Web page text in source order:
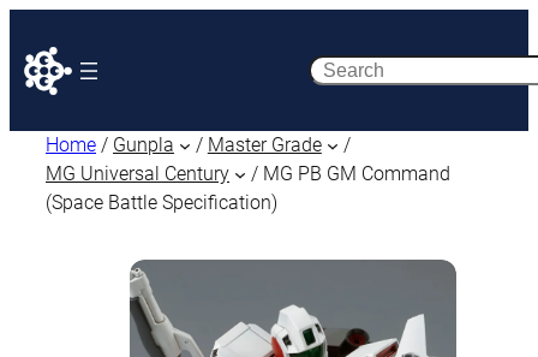
Search
Home / Gunpla / Master Grade
/
MG Universal Century
/ MG PB GM Command
(Space Battle Specification)